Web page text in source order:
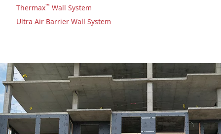
Thermax™ Wall System
Ultra Air Barrier Wall System